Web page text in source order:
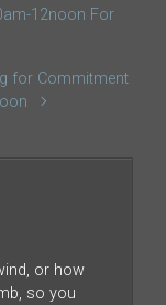
12noon For
for Commitment
or how
so you